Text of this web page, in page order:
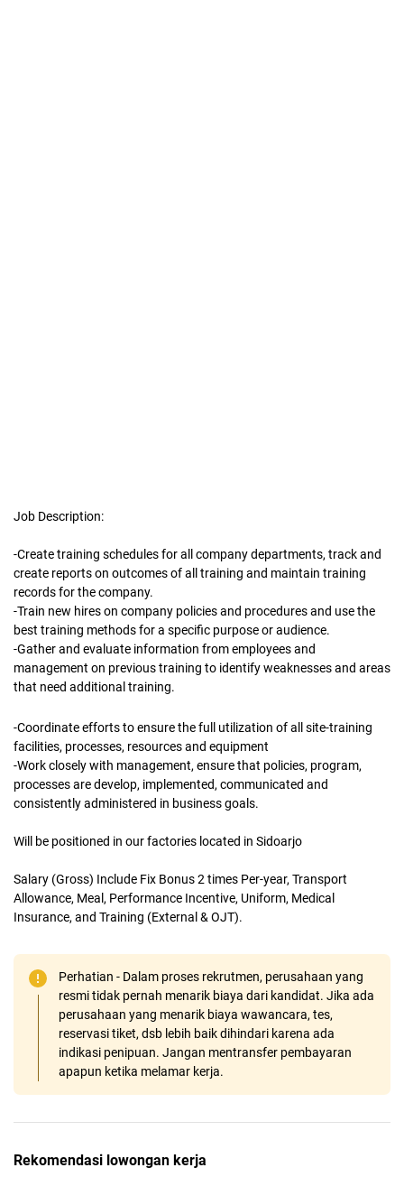
Job Description:
-Create training schedules for all company departments, track and
create reports on outcomes of all training and maintain training
records for the company.
-Train new hires on company policies and procedures and use the
best training methods for a specific purpose or audience.
-Gather and evaluate information from employees and
management on previous training to identify weaknesses and areas
that need additional training.
-Coordinate efforts to ensure the full utilization of all site-training
facilities, processes, resources and equipment
-Work closely with management, ensure that policies, program,
processes are develop, implemented, communicated and
consistently administered in business goals.
Will be positioned in our factories located in Sidoarjo
Salary (Gross) Include Fix Bonus 2 times Per-year, Transport
Allowance, Meal, Performance Incentive, Uniform, Medical
Insurance, and Training (External & OJT).
Perhatian - Dalam proses rekrutmen, perusahaan yang
resmi tidak pernah menarik biaya dari kandidat. Jika ada
perusahaan yang menarik biaya wawancara, tes,
reservasi tiket, dsb lebih baik dihindari karena ada
indikasi penipuan. Jangan mentransfer pembayaran
apapun ketika melamar kerja.
Rekomendasi lowongan kerja